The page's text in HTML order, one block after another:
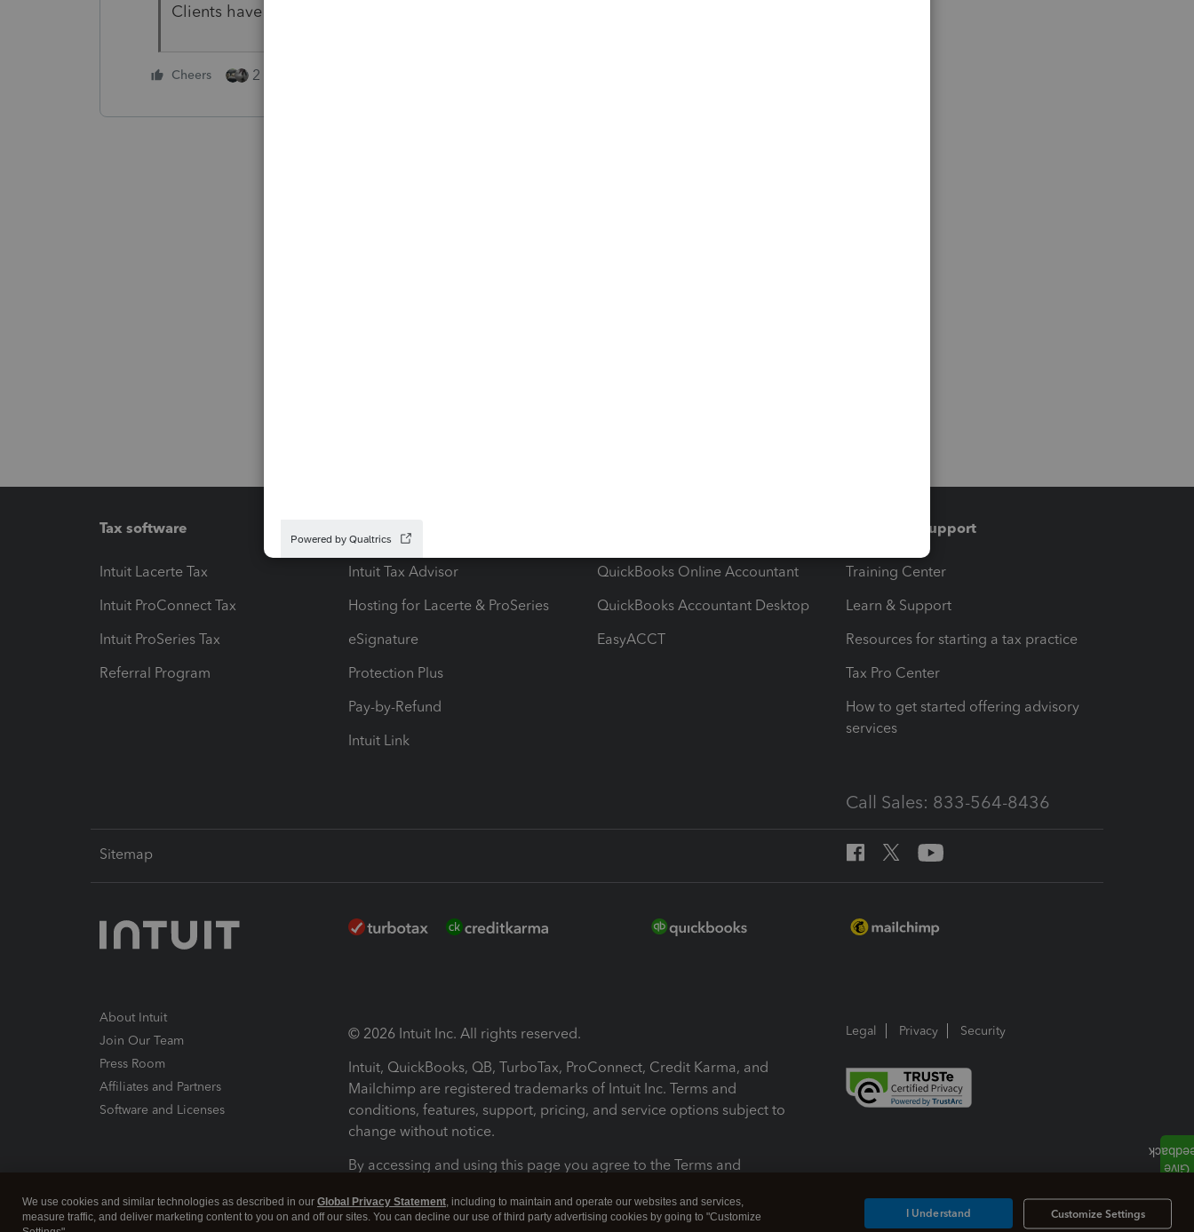
Clients have hard time understanding how this can happen.
Cheers 2 people like this
Tax software
Intuit Lacerte Tax
Intuit ProConnect Tax
Intuit ProSeries Tax
Referral Program
Intuit Tax Advisor
Hosting for Lacerte & ProSeries
eSignature
Protection Plus
Pay-by-Refund
Intuit Link
QuickBooks Online Accountant
QuickBooks Accountant Desktop
EasyACCT
Training & support
Training Center
Learn & Support
Resources for starting a tax practice
Tax Pro Center
How to get started offering advisory
services
Call Sales: 833-564-8436
Sitemap
About Intuit
Join Our Team
Press Room
Affiliates and Partners
Software and Licenses
© 2026 Intuit Inc. All rights reserved.
Intuit, QuickBooks, QB, TurboTax, ProConnect, Credit Karma, and
Mailchimp are registered trademarks of Intuit Inc. Terms and
conditions, features, support, pricing, and service options subject to
change without notice.
By accessing and using this page you agree to the Terms and
Terms and Conditions About cookies Manage cookies
Legal Privacy Security
We use cookies and similar technologies as described in our Global Privacy Statement, including to maintain and operate our websites and services,
measure traffic, and deliver marketing content to you on and off our sites. You can decline our use of third party advertising cookies by going to "Customize
Customize Settings
I Understand